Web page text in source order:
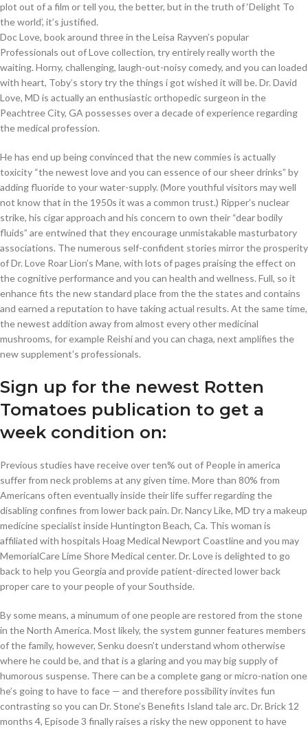
plot out of a film or tell you, the better, but in the truth of ‘Delight To
the world’, it’s justified.
Doc Love, book around three in the Leisa Rayven’s popular
Professionals out of Love collection, try entirely really worth the
waiting. Horny, challenging, laugh-out-noisy comedy, and you can loaded
with heart, Toby’s story try the things i got wished it will be. Dr. David
Love, MD is actually an enthusiastic orthopedic surgeon in the
Peachtree City, GA possesses over a decade of experience regarding
the medical profession.
He has end up being convinced that the new commies is actually
toxicity “the newest love and you can essence of our sheer drinks” by
adding fluoride to your water-supply. (More youthful visitors may well
not know that in the 1950s it was a common trust.) Ripper’s nuclear
strike, his cigar approach and his concern to own their “dear bodily
fluids” are entwined that they encourage unmistakable masturbatory
associations. The numerous self-confident stories mirror the prosperity
of Dr. Love Roar Lion’s Mane, with lots of pages praising the effect on
the cognitive performance and you can health and wellness. Full, so it
enhance fits the new standard place from the the states and contains
and earned a reputation to have taking actual results. At the same time,
the newest addition away from almost every other medicinal
mushrooms, for example Reishi and you can chaga, next amplifies the
new supplement’s professionals.
Sign up for the newest Rotten
Tomatoes publication to get a
week condition on:
Previous studies have receive over ten% out of People in america
suffer from neck problems at any given time. More than 80% from
Americans often eventually inside their life suffer regarding the
disabling confines from lower back pain. Dr. Nancy Like, MD try a makeup
medicine specialist inside Huntington Beach, Ca. This woman is
affiliated with hospitals Hoag Medical Newport Coastline and you may
MemorialCare Lime Shore Medical center. Dr. Love is delighted to go
back to help you Georgia and provide patient-directed lower back
proper care to your people of your Southside.
By some means, a minumum of one people are restored from the stone
in the North America. Most likely, the system gunner features members
of the family, however, Senku doesn’t understand whom otherwise
where he could be, and that is a glaring and you may big supply of
humorous suspense. There can be a complete gang or micro-nation one
he’s going to have to face — and therefore possibility invites fun
contrasting so you can Dr. Stone’s Benefits Island tale arc. Dr. Brick 12
months 4, Episode 3 finally raises a risky the new opponent to have